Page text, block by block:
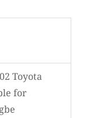
Toyota
for